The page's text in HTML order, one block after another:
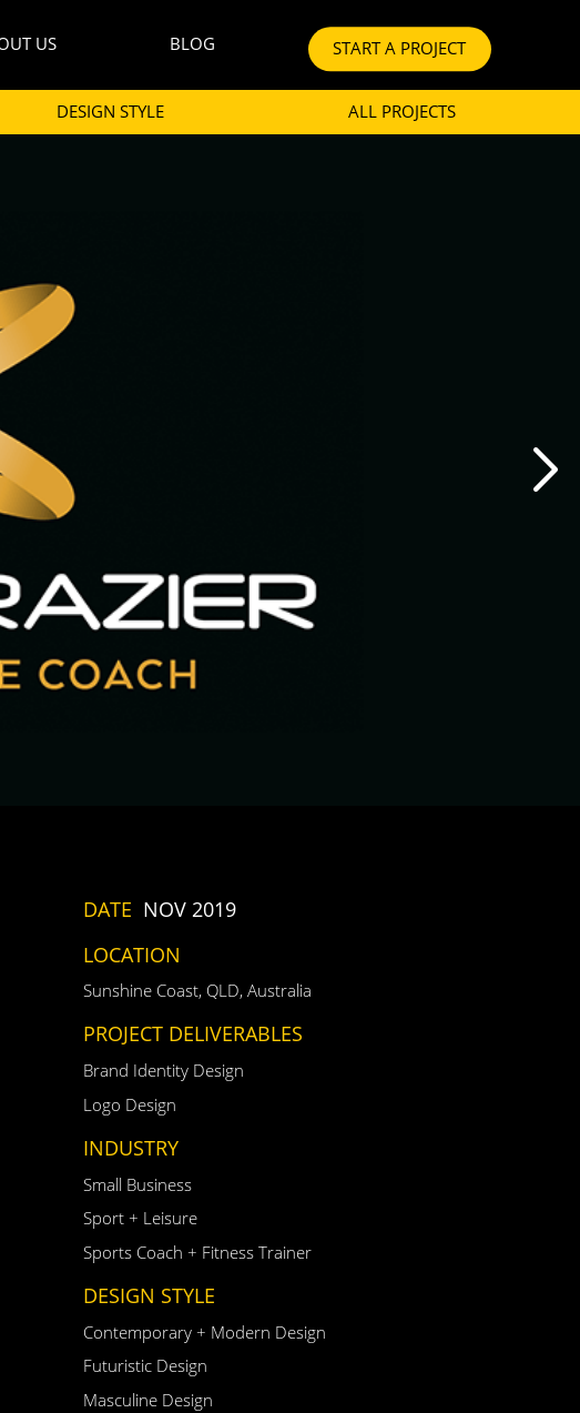
US BLOG START A PROJECT
DESIGN STYLE ALL PROJECTS
DATE NOV 2019
LOCATION
Sunshine Coast, QLD, Australia
PROJECT DELIVERABLES
Brand Identity Design
Logo Design
INDUSTRY
Small Business
Sport + Leisure
Sports Coach + Fitness Trainer
DESIGN STYLE
Contemporary + Modern Design
Futuristic Design
Masculine Design